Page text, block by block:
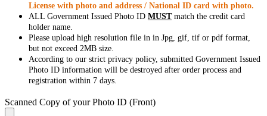
License with photo and address / National ID card with photo.
ALL Government Issued Photo ID MUSTmatch the credit card
holder name.
Please upload high resolution file in in Jpg, gif, tif or pdf format,
but not exceed 2MB size.
According to our strict privacy policy, submitted Government Issued
Photo ID information will be destroyed after order process and
registration within 7 days.
Scanned Copy of your Photo ID (Front)